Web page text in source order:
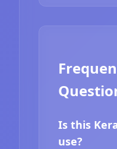
Is this
use?